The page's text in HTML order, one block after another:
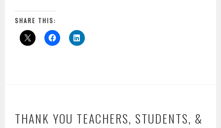
SHARE THIS:
THANK YOU TEACHERS, STUDENTS, &